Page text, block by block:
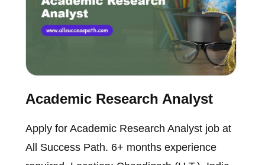
Academic Research Analyst
Apply for Academic Research Analyst job at
All Success Path. 6+ months experience